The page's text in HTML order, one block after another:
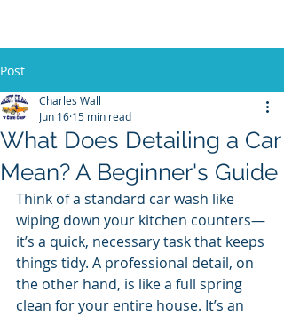
Post
What Does Detailing a Car
Mean? A Beginner's Guide
Charles Wall
Jun 16 15 min read
Think of a standard car wash like
wiping down your kitchen counters—
it’s a quick, necessary task that keeps
things tidy. A professional detail, on
the other hand, is like a full spring
clean for your entire house. It’s an